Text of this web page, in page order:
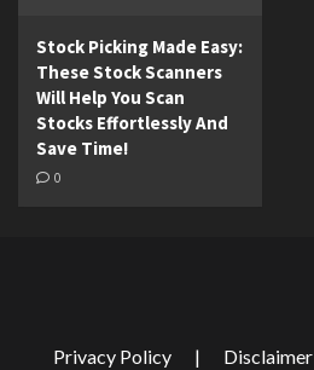
Stock Picking Made Easy:
These Stock Scanners
Will Help You Scan
Stocks Effortlessly And
Save Time!
0
Privacy Policy | Disclaimer